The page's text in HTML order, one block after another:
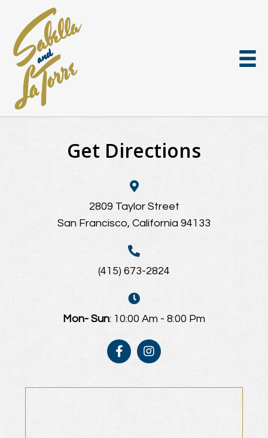
Get Directions
2809 Taylor Street
San Francisco, California 94133
(415) 673-2824
Mon- Sun: 10:00 Am - 8:00 Pm